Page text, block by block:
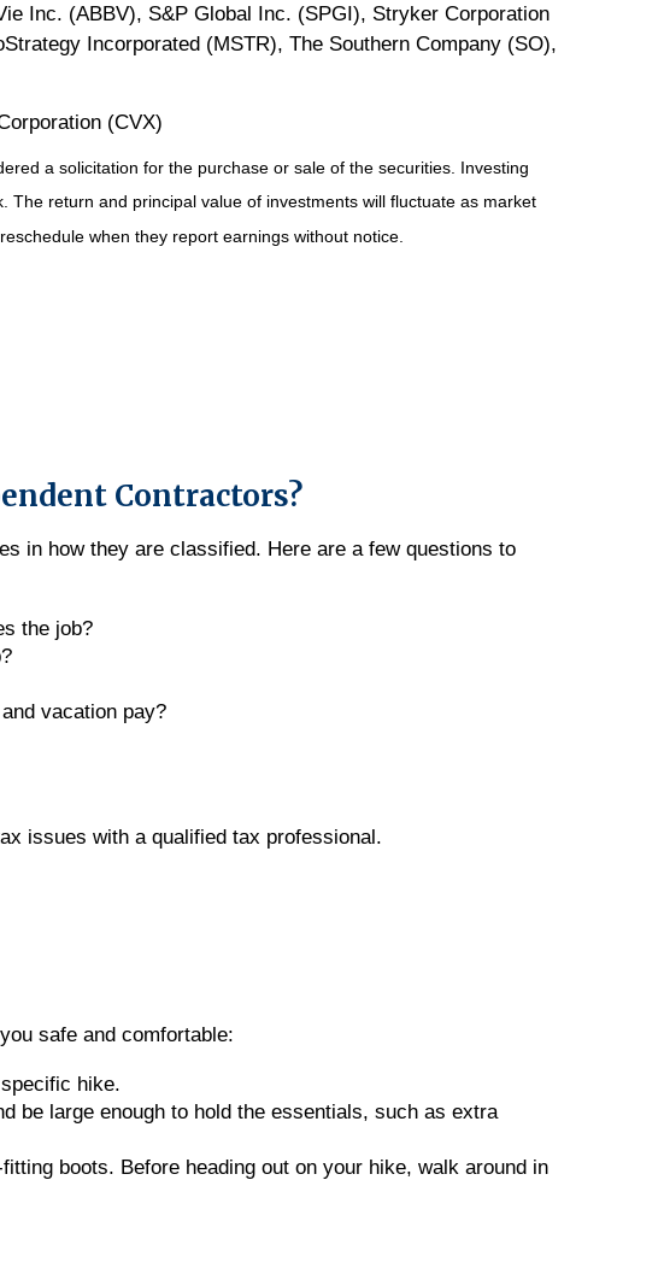
Inc. (ABBV), S&P Global Inc. (SPGI), Stryker Corporation
Incorporated (MSTR), The Southern Company (SO),
(CVX)
a solicitation for the purchase or sale of the securities. Investing
return and principal value of investments will fluctuate as market
when they report earnings without notice.
Contractors?
in how they are classified. Here are a few questions to
the job?
vacation pay?
issues with a qualified tax professional.
safe and comfortable:
hike.
be large enough to hold the essentials, such as extra
boots. Before heading out on your hike, walk around in